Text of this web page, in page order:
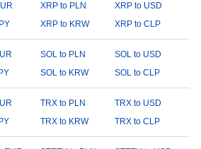
XRP to PLN
XRP to USD
XRP to KRW XRP to CLP
SOL to PLN
SOL to USD
SOL to KRW SOL to CLP
TRX to PLN
TRX to USD
TRX to KRW TRX to CLP